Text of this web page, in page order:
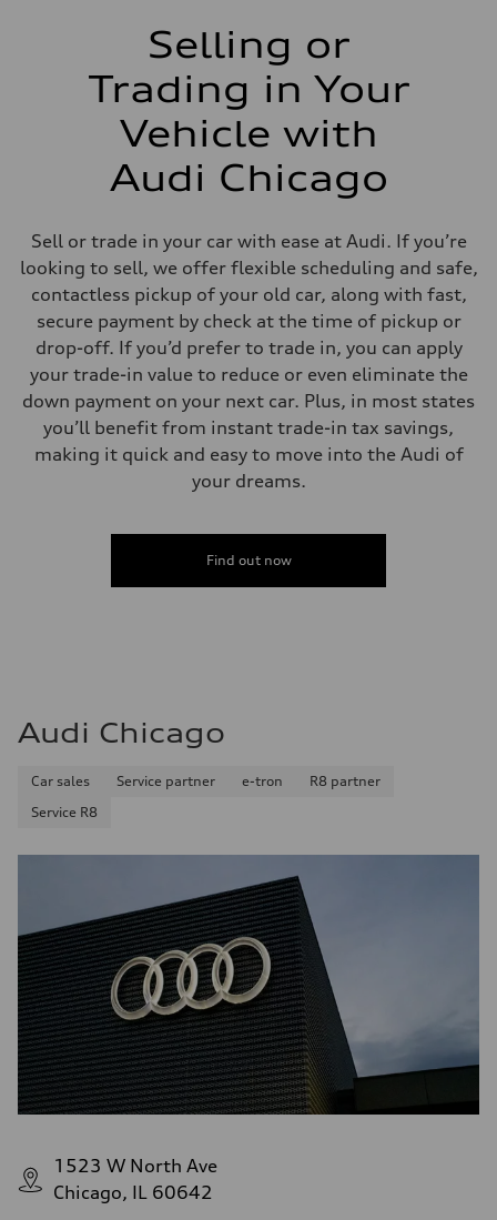
Selling or
Trading in Your
Vehicle with
Audi Chicago
Sell or trade in your car with ease at Audi. If you’re
looking to sell, we offer flexible scheduling and safe,
contactless pickup of your old car, along with fast,
secure payment by check at the time of pickup or
drop-off. If you’d prefer to trade in, you can apply
your trade-in value to reduce or even eliminate the
down payment on your next car. Plus, in most states
you’ll benefit from instant trade-in tax savings,
making it quick and easy to move into the Audi of
your dreams.
Find out now
Audi Chicago
Car sales Service partner e-tron
R8 partner
Service R8
1523 W North Ave
Chicago, IL 60642